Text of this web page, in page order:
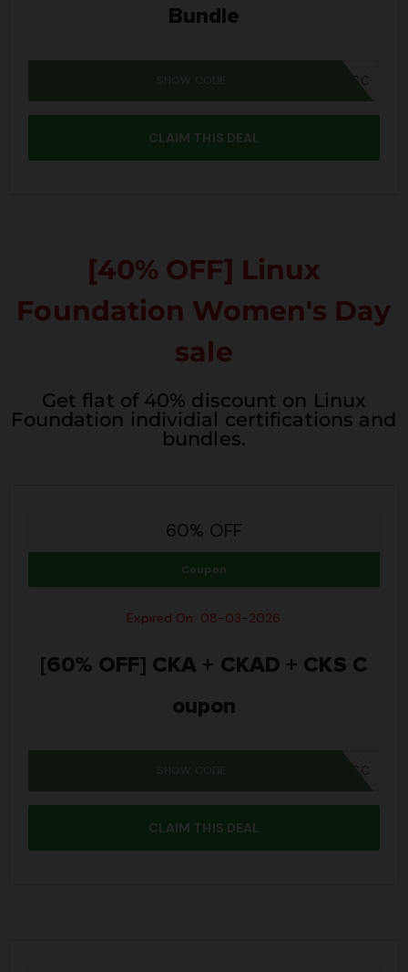
Bundle
JPRIME26SBSC
SHOW CODE
CLAIM THIS DEAL
[40% OFF] Linux
Foundation Women's Day
sale
Get flat of 40% discount on Linux
Foundation individial certifications and
bundles.
60% OFF
Coupon
Expired On: 08-03-2026
[60% OFF] CKA + CKAD + CKS C
oupon
MM26BUNSC
SHOW CODE
CLAIM THIS DEAL